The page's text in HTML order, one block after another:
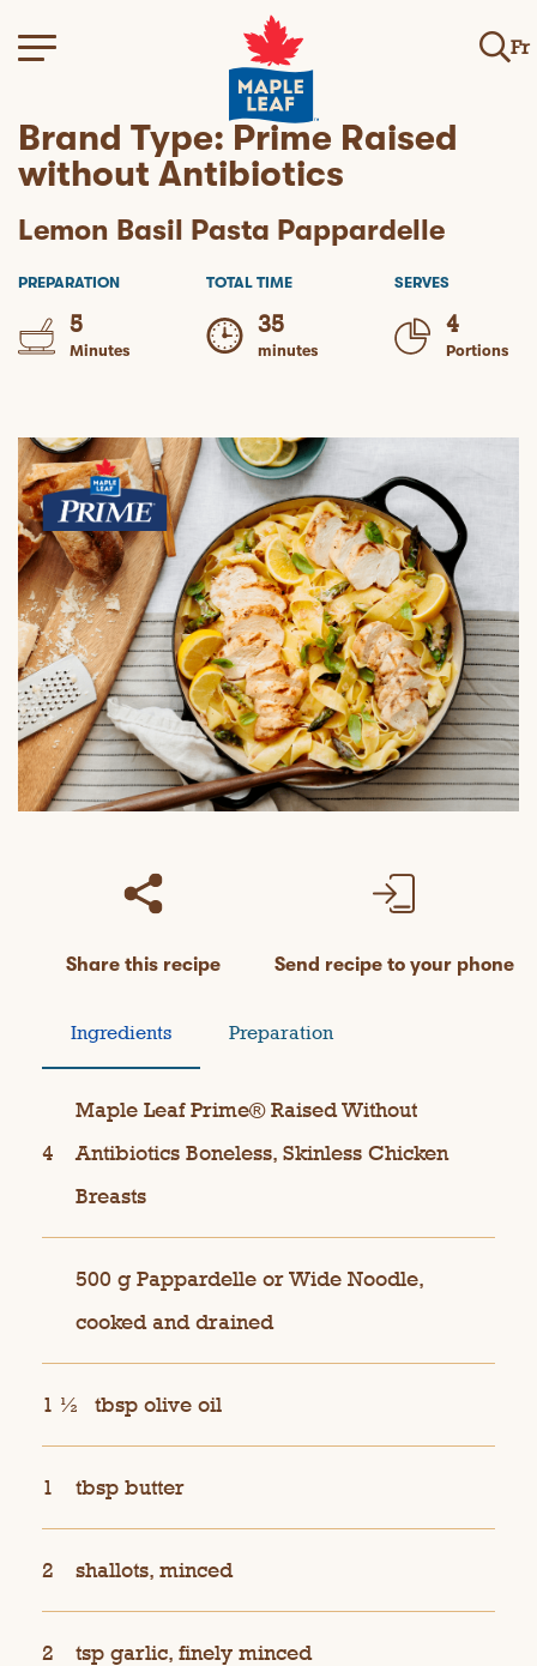
Fr
Brand Type: Prime Raised
without Antibiotics
Lemon Basil Pasta Pappardelle
PREPARATION
5
Minutes
TOTAL TIME
35
minutes
SERVES
4
Portions
Share this recipe Send recipe to your phone
Ingredients Preparation
4
Maple Leaf Prime® Raised Without
Antibiotics Boneless, Skinless Chicken
Breasts
500 g Pappardelle or Wide Noodle,
cooked and drained
1 ½ tbsp olive oil
1 tbsp butter
2 shallots, minced
2 tsp garlic, finely minced